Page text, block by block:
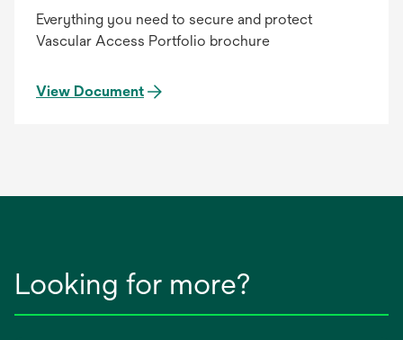
Everything you need to secure and protect
Vascular Access Portfolio brochure
View Document
Looking for more?